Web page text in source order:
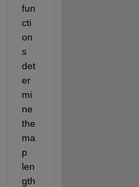
fun
cti
on
s
det
er
mi
ne
the
ma
p
len
gth